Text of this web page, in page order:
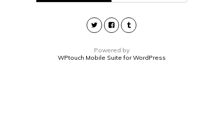
Powered by
WPtouch Mobile Suite for WordPress